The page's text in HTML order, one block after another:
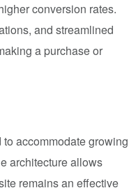
conversion rates.
and streamlined
a purchase or
accommodate growing
architecture allows
remains an effective